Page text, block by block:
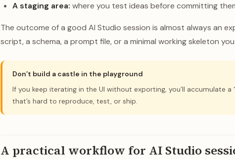
A staging area: where you test ideas before committing
The outcome of a good AI Studio session is almost always an
script, a schema, a prompt file, or a minimal working skeleton
Don’t build a castle in the playground
If you keep iterating in the UI without exporting, you’ll accumulate
that’s hard to reproduce, test, or ship.
A practical workflow for AI Studio